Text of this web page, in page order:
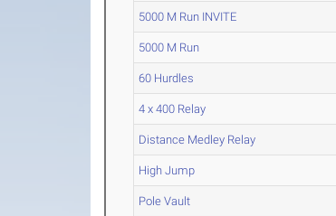
5000 M Run INVITE
5000 M Run
60 Hurdles
4 x 400 Relay
Distance Medley Relay
High Jump
Pole Vault